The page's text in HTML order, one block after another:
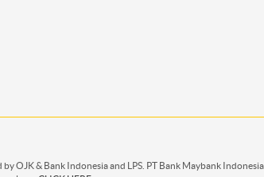
OJK & Bank Indonesia and LPS. PT Bank Maybank